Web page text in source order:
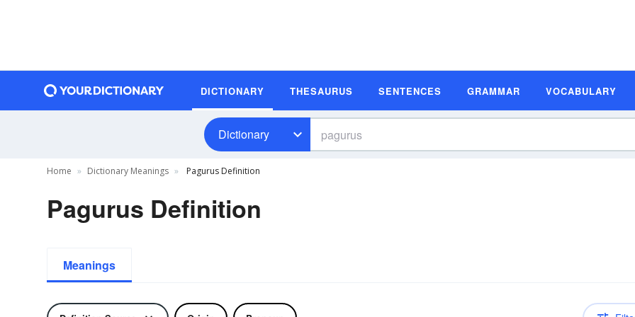
DICTIONARY THESAURUS SENTENCES GRAMMAR VOCABULARY
Dictionary
Home Dictionary Meanings Pagurus Definition
Pagurus Definition
Meanings